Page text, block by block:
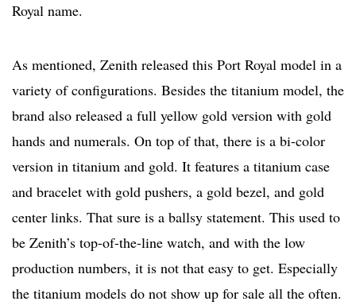
Royal name.
As mentioned, Zenith released this Port Royal model in a
variety of configurations. Besides the titanium model, the
brand also released a full yellow gold version with gold
hands and numerals. On top of that, there is a bi-color
version in titanium and gold. It features a titanium case
and bracelet with gold pushers, a gold bezel, and gold
center links. That sure is a ballsy statement. This used to
be Zenith’s top-of-the-line watch, and with the low
production numbers, it is not that easy to get. Especially
the titanium models do not show up for sale all the often.